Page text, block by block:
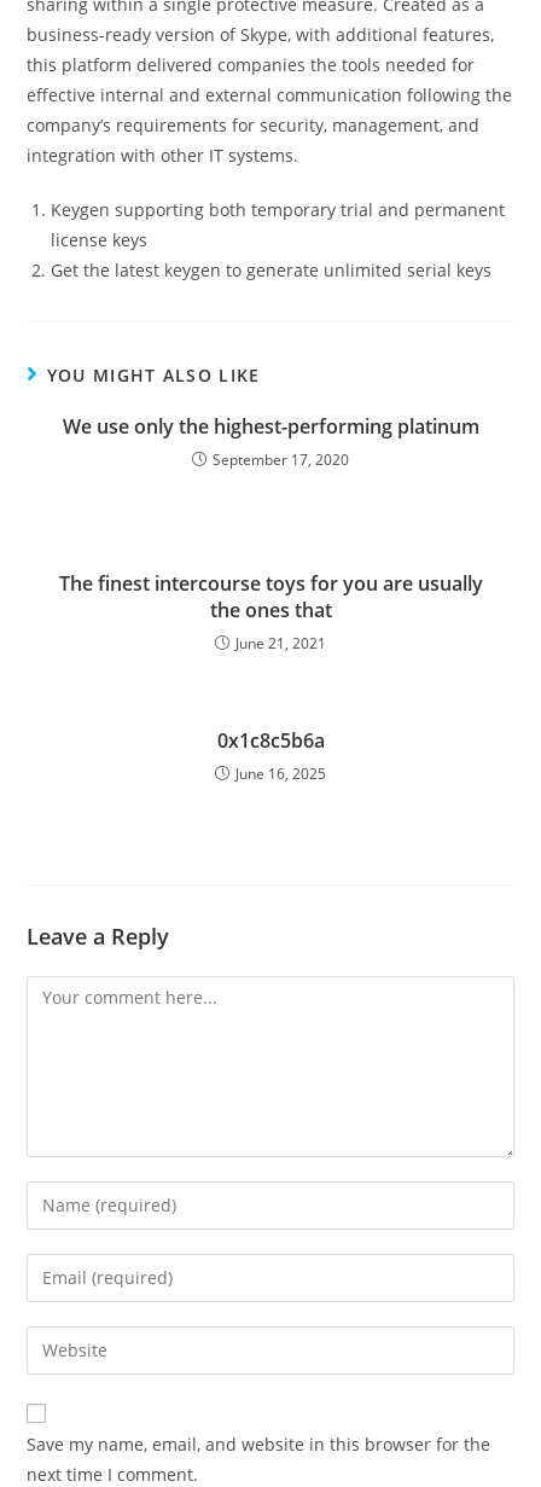
business-ready version of Skype, with additional features,
this platform delivered companies the tools needed for
effective internal and external communication following the
company’s requirements for security, management, and
integration with other IT systems.
Keygen supporting both temporary trial and permanent
license keys
Get the latest keygen to generate unlimited serial keys
YOU MIGHT ALSO LIKE
We use only the highest-performing platinum
September 17, 2020
The finest intercourse toys for you are usually
the ones that
June 21, 2021
0x1c8c5b6a
June 16, 2025
Leave a Reply
Save my name, email, and website in this browser for the
next time I comment.